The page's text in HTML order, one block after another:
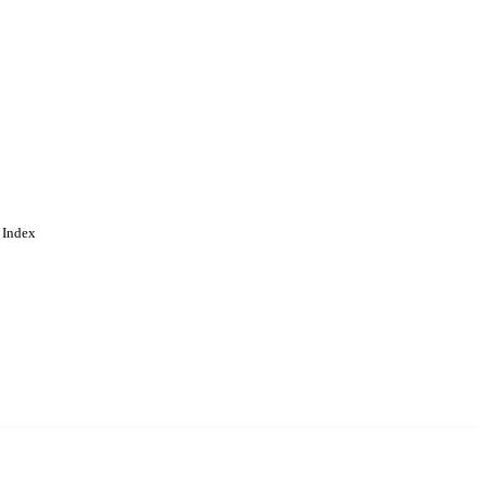
Index